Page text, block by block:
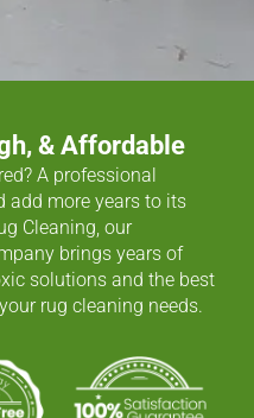
& Affordable
A professional
add more years to its
Cleaning, our
brings years of
solutions and the best
rug cleaning needs.